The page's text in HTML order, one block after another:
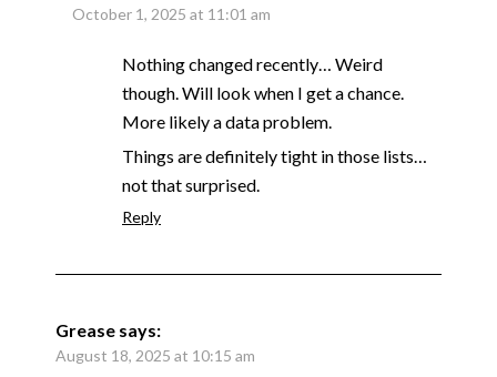
October 1, 2025 at 11:01 am
Nothing changed recently… Weird
though. Will look when I get a chance.
More likely a data problem.
Things are definitely tight in those lists…
not that surprised.
Reply
Grease says:
August 18, 2025 at 10:15 am